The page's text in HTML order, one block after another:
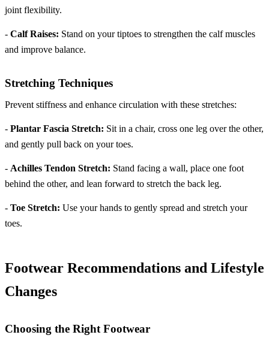
joint flexibility.
- Calf Raises: Stand on your tiptoes to strengthen the calf muscles
and improve balance.
Stretching Techniques
Prevent stiffness and enhance circulation with these stretches:
- Plantar Fascia Stretch: Sit in a chair, cross one leg over the other,
and gently pull back on your toes.
- Achilles Tendon Stretch: Stand facing a wall, place one foot
behind the other, and lean forward to stretch the back leg.
- Toe Stretch: Use your hands to gently spread and stretch your
toes.
Footwear Recommendations and Lifestyle
Changes
Choosing the Right Footwear